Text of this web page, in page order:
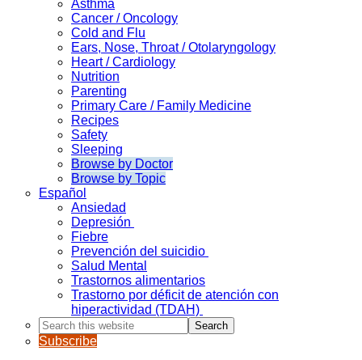
Asthma
Cancer / Oncology
Cold and Flu
Ears, Nose, Throat / Otolaryngology
Heart / Cardiology
Nutrition
Parenting
Primary Care / Family Medicine
Recipes
Safety
Sleeping
Browse by Doctor
Browse by Topic
Español
Ansiedad
Depresión
Fiebre
Prevención del suicidio
Salud Mental
Trastornos alimentarios
Trastorno por déficit de atención con
hiperactividad (TDAH)
Search
this
website
Subscribe